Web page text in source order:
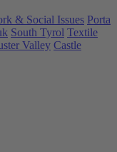
& Social Issues Porta
South Tyrol Textile
Valley Castle